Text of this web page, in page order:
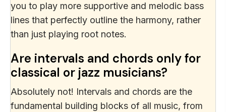
you to play more supportive and melodic bass
lines that perfectly outline the harmony, rather
than just playing root notes.
Are intervals and chords only for
classical or jazz musicians?
Absolutely not! Intervals and chords are the
fundamental building blocks of all music, from